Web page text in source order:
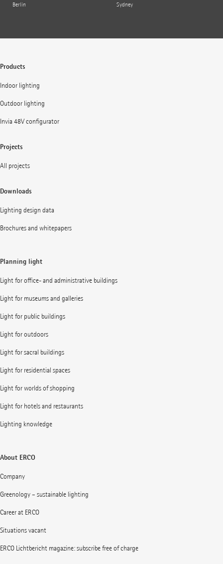
Berlin Sydney
Products
Indoor lighting
Outdoor lighting
Invia 48V configurator
Projects
All projects
Downloads
Lighting design data
Brochures and whitepapers
Planning light
Light for office- and administrative buildings
Light for museums and galleries
Light for public buildings
Light for outdoors
Light for sacral buildings
Light for residential spaces
Light for worlds of shopping
Light for hotels and restaurants
Lighting knowledge
About ERCO
Company
Greenology – sustainable lighting
Career at ERCO
Situations vacant
ERCO Lichtbericht magazine: subscribe free of charge